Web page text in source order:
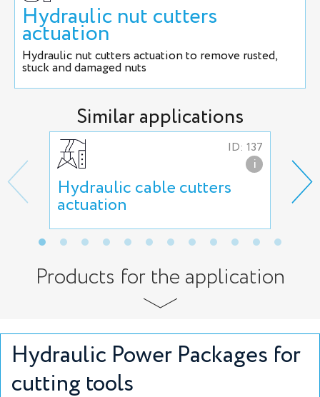
Hydraulic nut cutters
actuation
Hydraulic nut cutters actuation to remove rusted,
stuck and damaged nuts
Similar applications
ID: 137
i
Hydraulic cable cutters
actuation
Products for the application
Hydraulic Power Packages for
cutting tools